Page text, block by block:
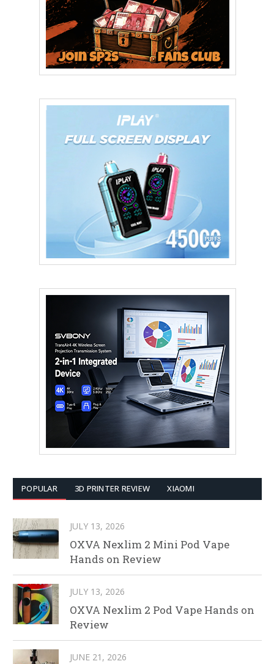
POPULAR 3D PRINTER REVIEW XIAOMI
JULY 13, 2026
OXVA Nexlim 2 Mini Pod Vape
Hands on Review
JULY 13, 2026
OXVA Nexlim 2 Pod Vape Hands on
Review
JUNE 21, 2026